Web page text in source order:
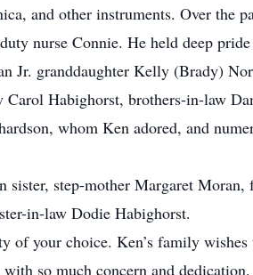
and other instruments. Over the
nurse Connie. He held deep
Jr. granddaughter Kelly (Brady)
Habighorst, brothers-in-law
whom Ken adored, and
sister, step-mother Margaret
in-law Dodie Habighorst.
of your choice. Ken’s family
so much concern and